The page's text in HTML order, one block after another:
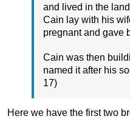
and lived in the
Cain lay with his
pregnant and gave
Cain was then
named it after his
17)
Here we have the first two